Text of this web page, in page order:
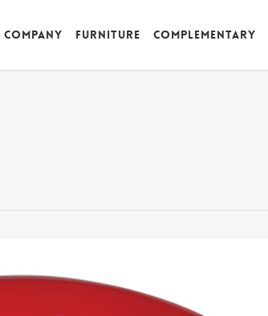
Company Furniture Complementary